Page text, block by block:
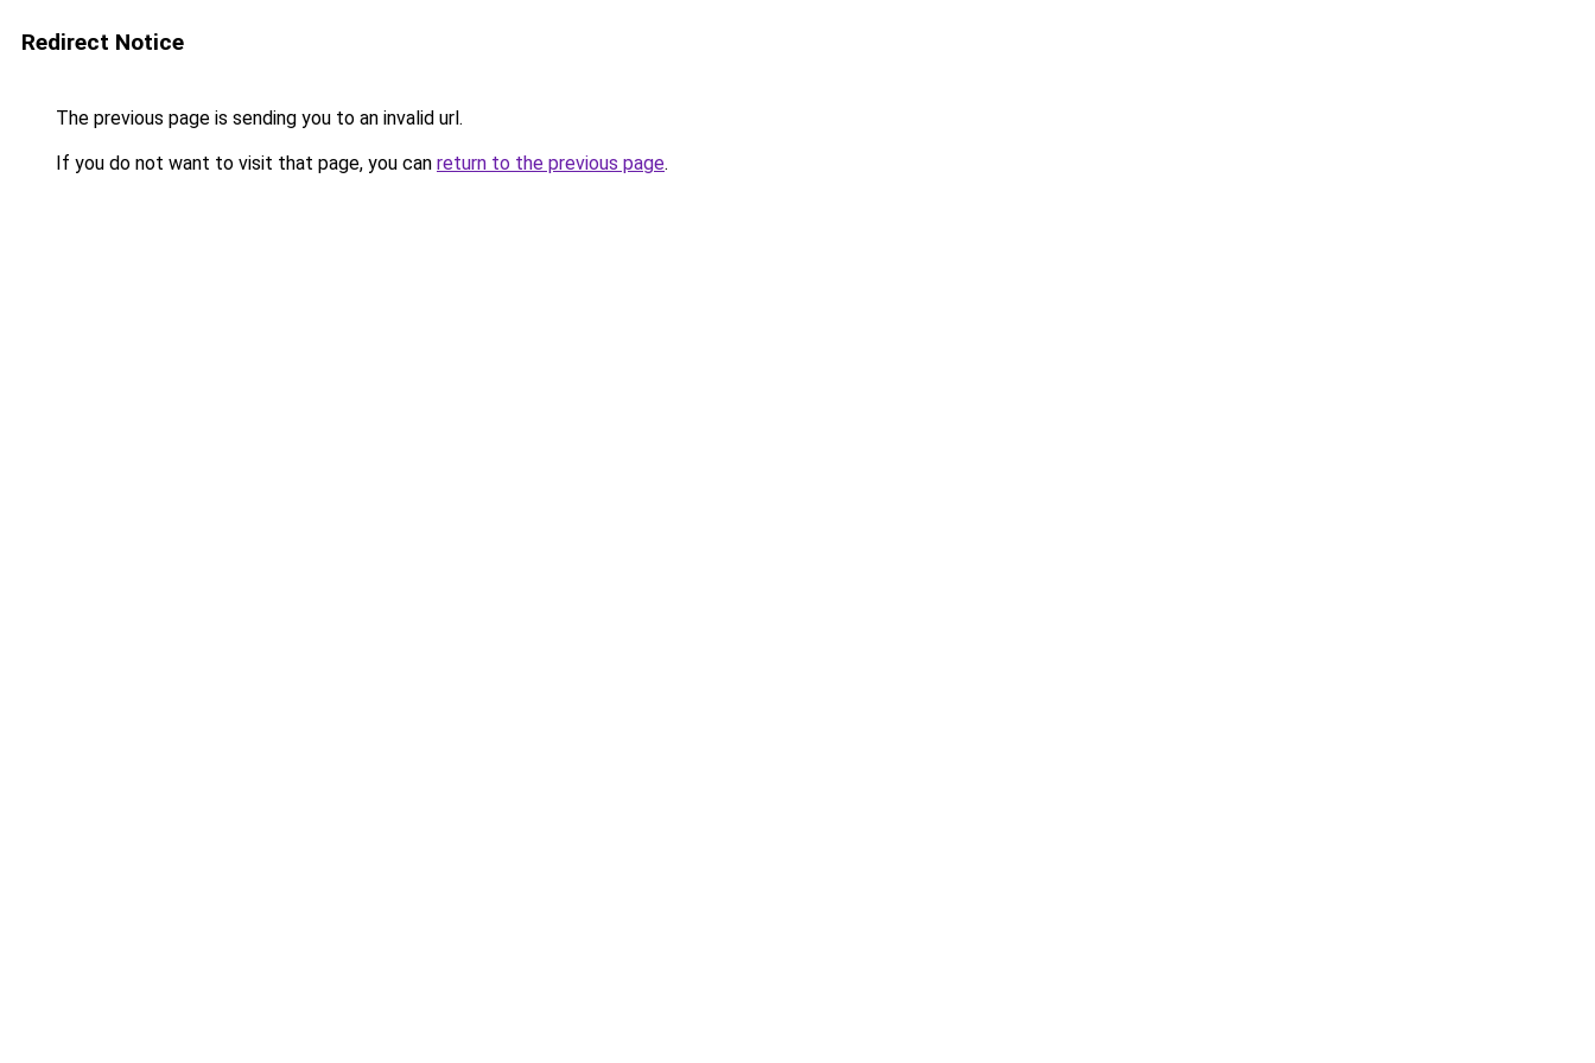
Redirect Notice
The previous page is sending you to an invalid url.
If you do not want to visit that page, you can return to the previous page.